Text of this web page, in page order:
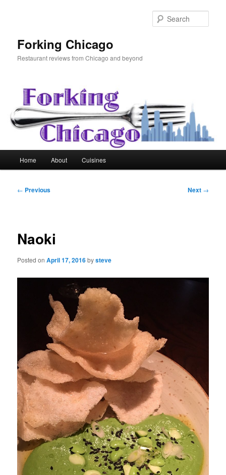
Forking Chicago
Restaurant reviews from Chicago and beyond
Home About Cuisines
Post
← Previous Next →
Naoki
Posted onApril 17, 2016bysteve